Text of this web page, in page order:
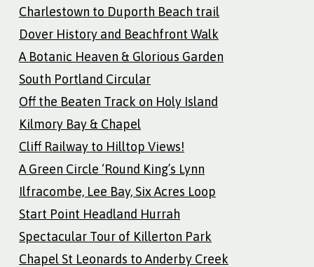
Charlestown to Duporth Beach trail
Dover History and Beachfront Walk
A Botanic Heaven & Glorious Garden
South Portland Circular
Off the Beaten Track on Holy Island
Kilmory Bay & Chapel
Cliff Railway to Hilltop Views!
A Green Circle ‘Round King’s Lynn
Ilfracombe, Lee Bay, Six Acres Loop
Start Point Headland Hurrah
Spectacular Tour of Killerton Park
Chapel St Leonards to Anderby Creek